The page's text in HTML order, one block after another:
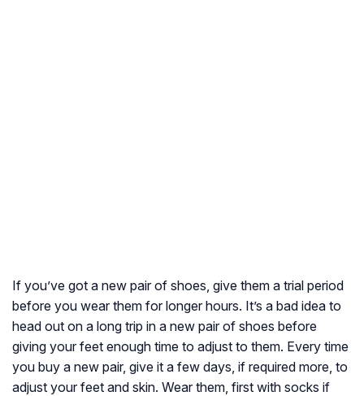
If you’ve got a new pair of shoes, give them a trial period
before you wear them for longer hours. It’s a bad idea to
head out on a long trip in a new pair of shoes before
giving your feet enough time to adjust to them. Every time
you buy a new pair, give it a few days, if required more, to
adjust your feet and skin. Wear them, first with socks if